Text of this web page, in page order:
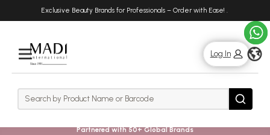
Exclusive Beauty Brands for Professionals – Order with Ease! .
Rows
Log In
Search Search
Partnered with 50+ Global Brands